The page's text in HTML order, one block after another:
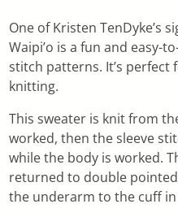
One of Kristen TenDyke’s
Waipi’o is a fun and easy-
stitch patterns. It’s perfect
knitting.
This sweater is knit from
worked, then the sleeve
while the body is worked.
returned to double
the underarm to the cuff